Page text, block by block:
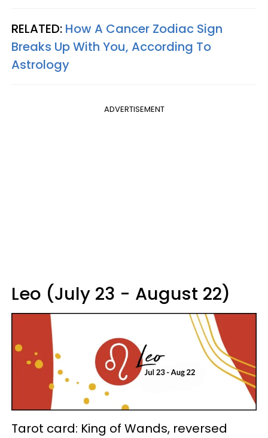
RELATED: How A Cancer Zodiac Sign
Breaks Up With You, According To
Astrology
ADVERTISEMENT
Leo (July 23 - August 22)
Tarot card: King of Wands, reversed